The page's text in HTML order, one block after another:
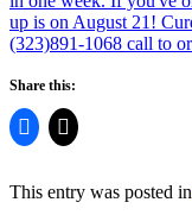
Share this:
This entry was posted in